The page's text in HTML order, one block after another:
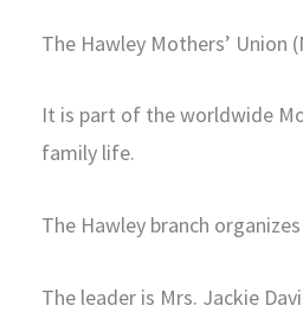
The Hawley Mothers’
It is part of the worldwide
family life.
The Hawley branch
The leader is Mrs. Jackie